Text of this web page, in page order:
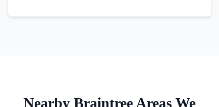
Nearby Braintree Areas We